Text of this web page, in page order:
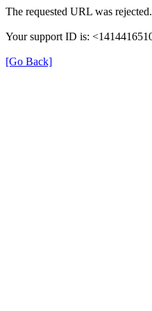
The requested URL was
Your support ID is:
[Go Back]